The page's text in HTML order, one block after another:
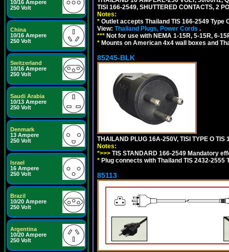
10/16 Ampere
250 Volt
China
10/16 Ampere
250 Volt
Switzerland
10/16 Ampere
250 Volt
Saudi Arabia
10/13 Ampere
250 Volt
Denmark
13 Ampere
250 Volt
Israel
16 Ampere
250 Volt
Brazil
10/20 Ampere
250 Volt
Argentina
10/20 Ampere
250 Volt
TISI 166-2549, SHUTTERED CONTACTS, 2
Notes:
* Outlet accepts Thailand TIS 166-2549 Type
View: Thailand Plugs, Power Cords .
*** Not for use with NEMA 1-15R, 5-15R, 6-
* Mounts on American 4x4 wall boxes and
85245-BLK
THAILAND PLUG 16A-250V, TISI TYPE O
Notes:
*>>> TIS STANDARD 166-2549 Mandatory
* Plug connects with Thailand TIS 2432-
85113